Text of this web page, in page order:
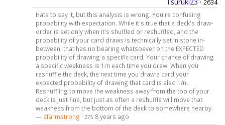
2634
Hate to say it, but this analysis is wrong. You're confusing
probability with expectation. While it's true that a deck's draw-
order is set only when it's shuffled or reshuffled, and the
probability of your card draws is technically set in stone in-
between, that has no bearing whatsoever on the EXPECTED
probability of drawing a specific card. Your chance of drawing
a specific weakness is 1/n each time you draw. When you
reshuffle the deck, the next time you draw a card your
expected probability of drawing that card is also 1/n.
Reshuffling to move the weakness away from the top of your
deck is just fine, but just as often a reshuffle will move that
weakness from the bottom of the deck to somewhere nearby.
— sfarmstrong · 275 8 years ago